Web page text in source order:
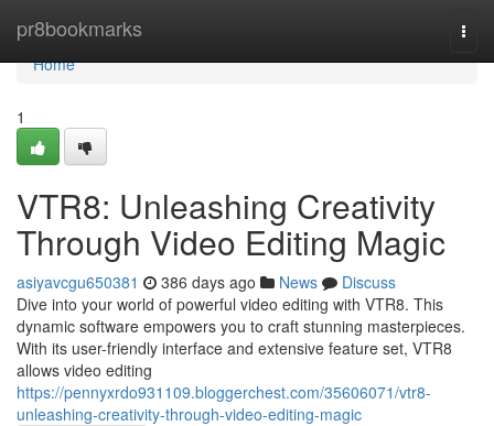
pr8bookmarks
Home
Home
1
VTR8: Unleashing Creativity
Through Video Editing Magic
asiyavcgu650381 386 days ago News
Discuss
Dive into your world of powerful video editing with VTR8. This
dynamic software empowers you to craft stunning masterpieces.
With its user-friendly interface and extensive feature set, VTR8
allows video editing
https://pennyxrdo931109.bloggerchest.com/35606071/vtr8-
unleashing-creativity-through-video-editing-magic